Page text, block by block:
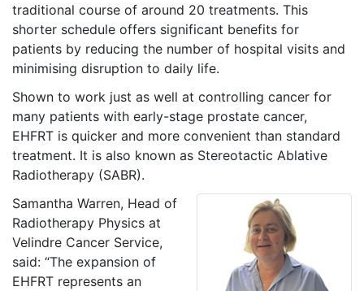
traditional course of around 20 treatments. This
shorter schedule offers significant benefits for
patients by reducing the number of hospital visits and
minimising disruption to daily life.
Shown to work just as well at controlling cancer for
many patients with early-stage prostate cancer,
EHFRT is quicker and more convenient than standard
treatment. It is also known as Stereotactic Ablative
Radiotherapy (SABR).
Samantha Warren, Head of
Radiotherapy Physics at
Velindre Cancer Service,
said: “The expansion of
EHFRT represents an